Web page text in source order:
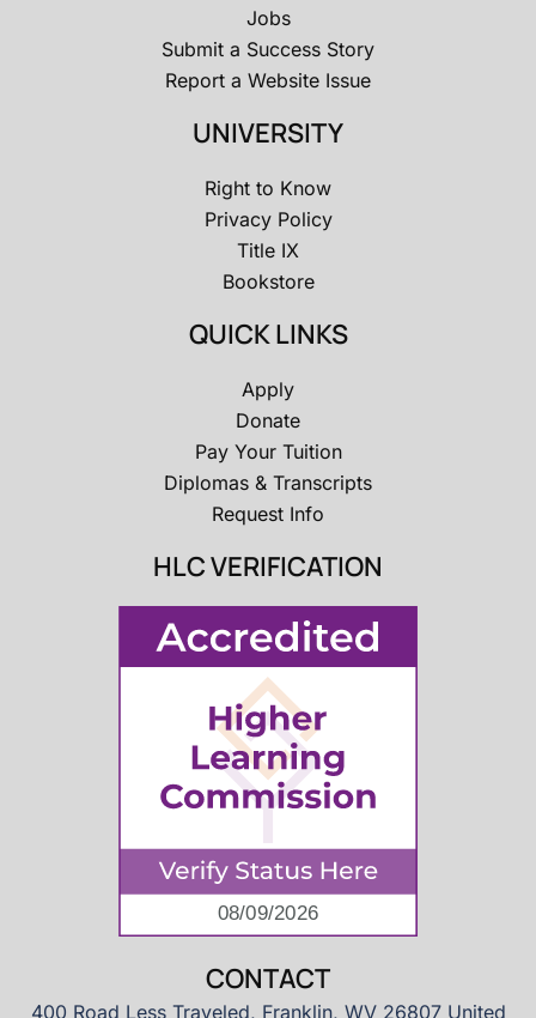
Jobs
Submit a Success Story
Report a Website Issue
UNIVERSITY
Right to Know
Privacy Policy
Title IX
Bookstore
QUICK LINKS
Apply
Donate
Pay Your Tuition
Diplomas & Transcripts
Request Info
HLC VERIFICATION
CONTACT
400 Road Less Traveled, Franklin, WV 26807 United